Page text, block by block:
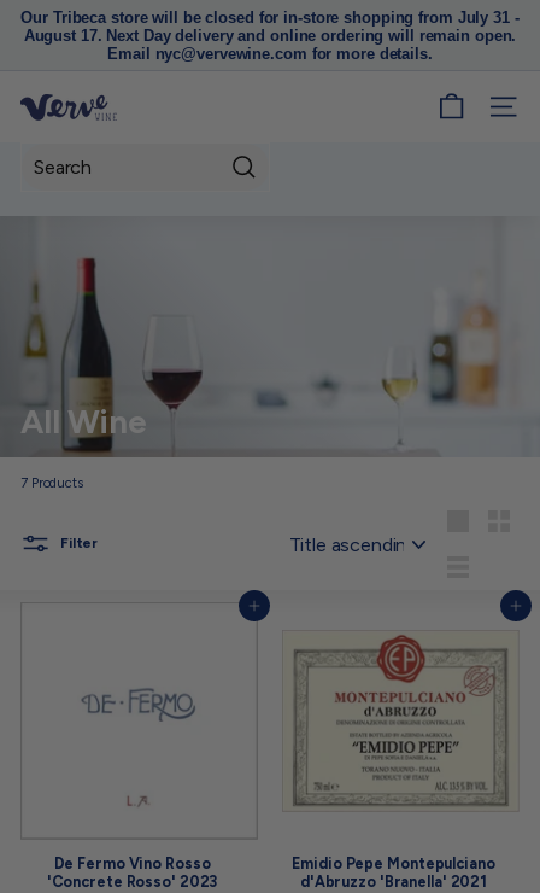
Pause
slideshow
Our Tribeca store will be closed for in-store shopping from July 31 -
August 17. Next Day delivery and online ordering will remain open.
Email nyc@vervewine.com for more details.
V
n
e
Y
C
SITE
All Wine
7Products
Filter
Add to cart
De Fermo Vino Rosso
'Concrete Rosso' 2023
Add to cart
Emidio Pepe Montepulciano
d'Abruzzo 'Branella' 2021